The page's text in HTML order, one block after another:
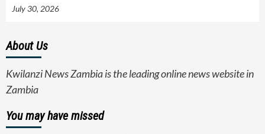
July 30, 2026
About Us
Kwilanzi News Zambia is the leading online news website in
Zambia
You may have missed